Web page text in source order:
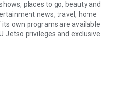
places to go, beauty and
news, travel, home
own programs are available
Jetso privileges and exclusive
gifts, discounts, rewards,